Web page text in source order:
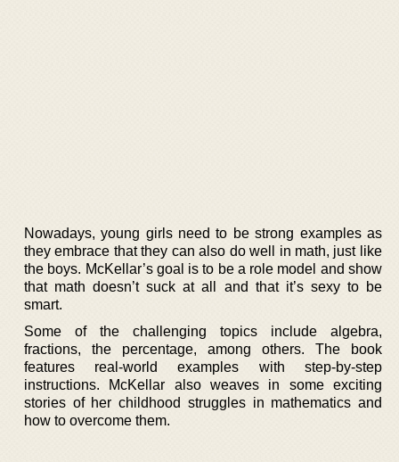
Nowadays, young girls need to be strong examples as
they embrace that they can also do well in math, just like
the boys. McKellar’s goal is to be a role model and show
that math doesn’t suck at all and that it’s sexy to be
smart.
Some of the challenging topics include algebra,
fractions, the percentage, among others. The book
features real-world examples with step-by-step
instructions. McKellar also weaves in some exciting
stories of her childhood struggles in mathematics and
how to overcome them.